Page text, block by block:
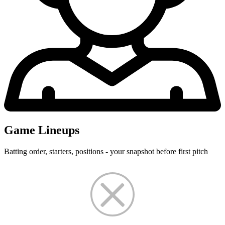
Game Lineups
Batting order, starters, positions - your snapshot before first pitch